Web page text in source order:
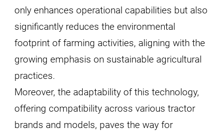
only enhances operational capabilities but also
significantly reduces the environmental
footprint of farming activities, aligning with the
growing emphasis on sustainable agricultural
practices.
Moreover, the adaptability of this technology,
offering compatibility across various tractor
brands and models, paves the way for